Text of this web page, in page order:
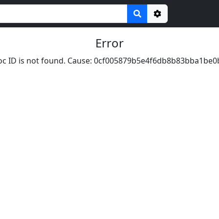
Options
Error
ID is not found. Cause: